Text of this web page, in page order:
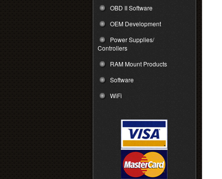
OBD II Software
OEM Development
Power Supplies/
Controllers
RAM Mount Products
Software
WiFi